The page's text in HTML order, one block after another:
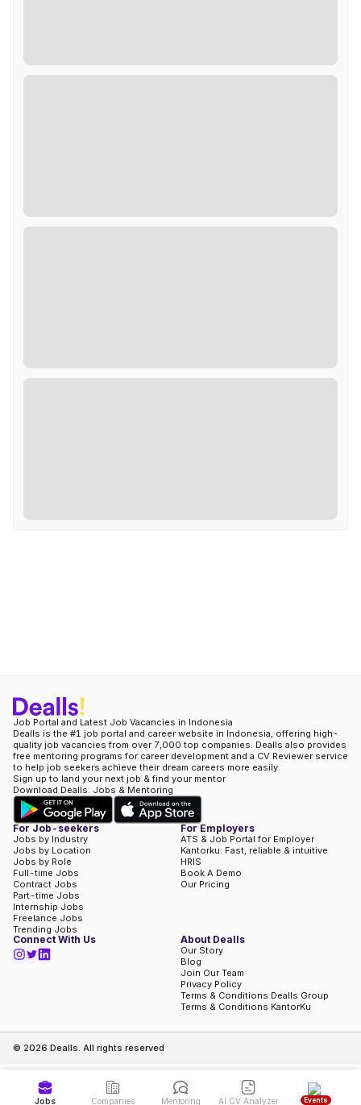
Job Portal and Latest Job Vacancies in Indonesia
Dealls is the #1 job portal and career website in Indonesia, offering high-
quality job vacancies from over 7,000 top companies. Dealls also provides
free mentoring programs for career development and a CV Reviewer service
to help job seekers achieve their dream careers more easily.
Sign up to land your next job & find your mentor
Download Dealls: Jobs & Mentoring
For Job-seekers
Jobs by Industry
Jobs by Location
Jobs by Role
Full-time Jobs
Contract Jobs
Part-time Jobs
Internship Jobs
Freelance Jobs
Trending Jobs
For Employers
ATS & Job Portal for Employer
Kantorku: Fast, reliable & intuitive
HRIS
Book A Demo
Our Pricing
Connect With Us About Dealls
Our Story
Blog
Join Our Team
Privacy Policy
Terms & Conditions Dealls Group
Terms & Conditions KantorKu
© 2026 Dealls. All rights reserved
Jobs Companies Mentoring AI CV Analyzer Events